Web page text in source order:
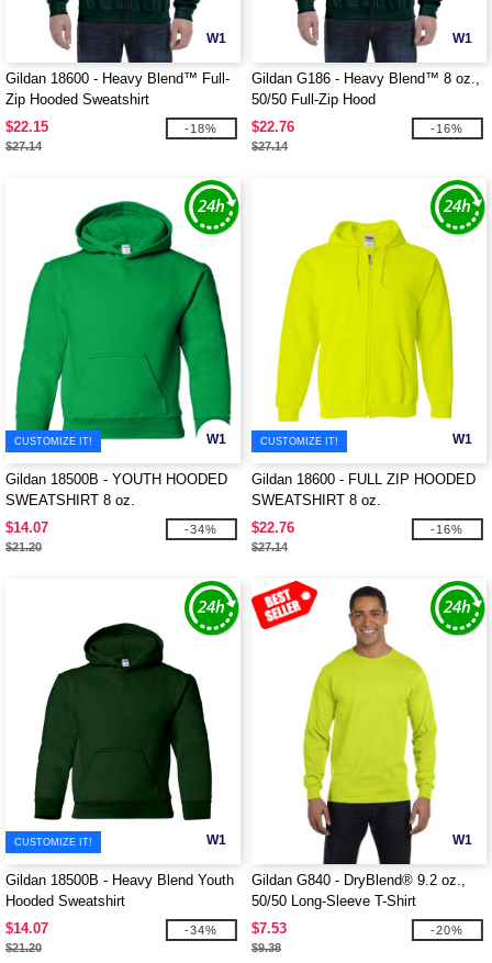
W1
Gildan 18600 - Heavy Blend™ Full-
Zip Hooded Sweatshirt
$22.15
$27.14
-18%
W1
Gildan G186 - Heavy Blend™ 8 oz.,
50/50 Full-Zip Hood
$22.76
$27.14
-16%
W1
CUSTOMIZE IT!
Gildan 18500B - YOUTH HOODED
SWEATSHIRT 8 oz.
$14.07
$21.20
-34%
W1
CUSTOMIZE IT!
Gildan 18600 - FULL ZIP HOODED
SWEATSHIRT 8 oz.
$22.76
$27.14
-16%
W1
CUSTOMIZE IT!
Gildan 18500B - Heavy Blend Youth
Hooded Sweatshirt
$14.07
$21.20
-34%
W1
Gildan G840 - DryBlend® 9.2 oz.,
50/50 Long-Sleeve T-Shirt
$7.53
$9.38
-20%